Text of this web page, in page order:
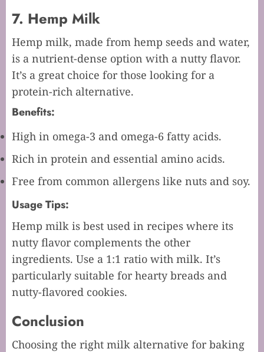
7. Hemp Milk
Hemp milk, made from hemp seeds and water,
is a nutrient-dense option with a nutty flavor.
It’s a great choice for those looking for a
protein-rich alternative.
Benefits:
High in omega-3 and omega-6 fatty acids.
Rich in protein and essential amino acids.
Free from common allergens like nuts and soy.
Usage Tips:
Hemp milk is best used in recipes where its
nutty flavor complements the other
ingredients. Use a 1:1 ratio with milk. It’s
particularly suitable for hearty breads and
nutty-flavored cookies.
Conclusion
Choosing the right milk alternative for baking